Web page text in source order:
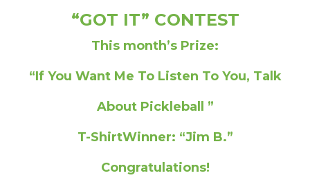
“GOT IT” CONTEST
This month’s Prize:
“If You Want Me To Listen To You, Talk
About Pickleball ”
T-ShirtWinner: “Jim B.”
Congratulations!